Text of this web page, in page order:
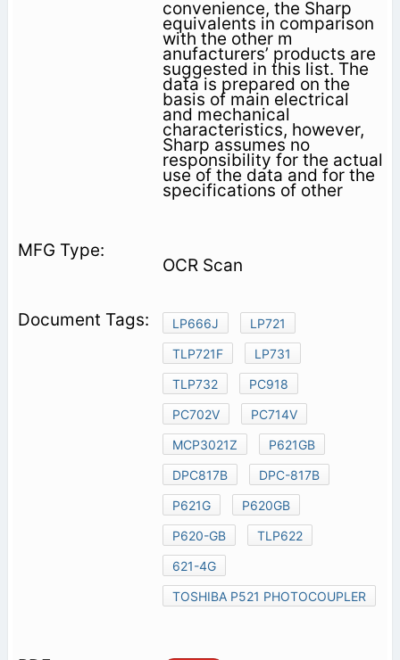
convenience, the Sharp
equivalents in comparison
with the other m
anufacturers’ products are
suggested in this list. The
data is prepared on the
basis of main electrical
and mechanical
characteristics, however,
Sharp assumes no
responsibility for the actual
use of the data and for the
specifications of other
OCR Scan
LP666J
LP721
TLP721F
LP731
TLP732
PC918
PC702V
PC714V
MCP3021Z
P621GB
DPC817B
DPC-817B
P621G
P620GB
P620-GB
TLP622
621-4G
TOSHIBA P521 PHOTOCOUPLER